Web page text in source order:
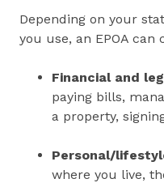
Depending on your
you use, an EPOA can
Financial and
paying bills,
a property,
Personal/
where you live,